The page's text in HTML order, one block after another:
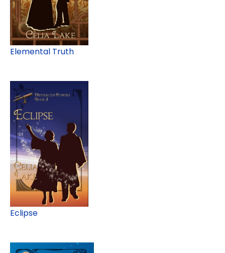
Elemental Truth
Eclipse